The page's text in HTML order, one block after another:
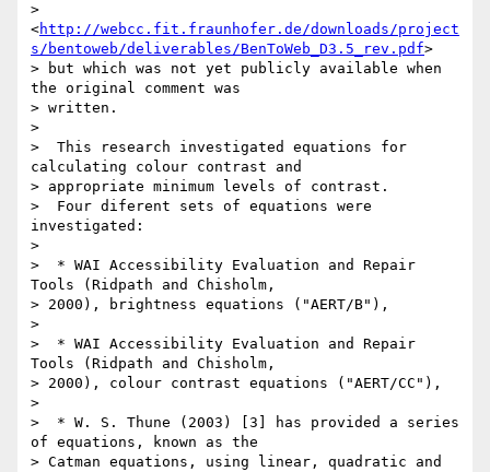
>
<http://webcc.fit.fraunhofer.de/downloads/project
s/bentoweb/deliverables/BenToWeb_D3.5_rev.pdf>
> but which was not yet publicly available when
the original comment was
> written.
>
>  This research investigated equations for
calculating colour contrast and
> appropriate minimum levels of contrast.
>  Four diferent sets of equations were
investigated:
>
>  * WAI Accessibility Evaluation and Repair
Tools (Ridpath and Chisholm,
> 2000), brightness equations ("AERT/B"),
>
>  * WAI Accessibility Evaluation and Repair
Tools (Ridpath and Chisholm,
> 2000), colour contrast equations ("AERT/CC"),
>
>  * W. S. Thune (2003) [3] has provided a series
of equations, known as the
> Catman equations, using linear, quadratic and